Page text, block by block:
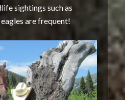
sightings such as
are frequent!